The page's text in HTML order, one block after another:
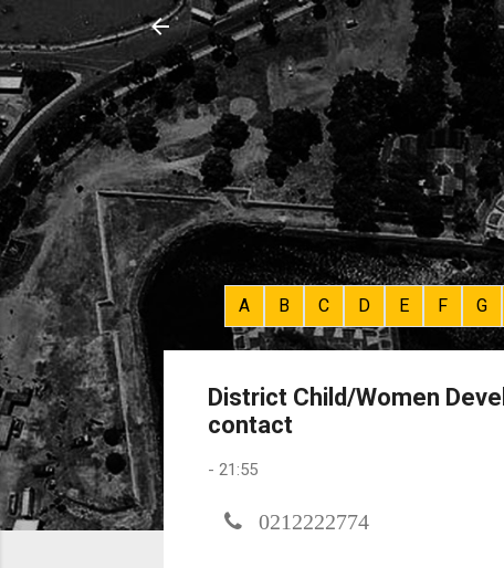
A B C D E F G
District Child/Women
contact
- 21:55
0212222774